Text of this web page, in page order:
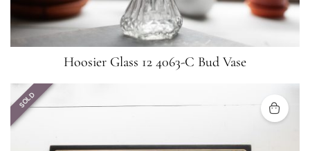
Hoosier Glass 12 4063-C Bud Vase
SOLD